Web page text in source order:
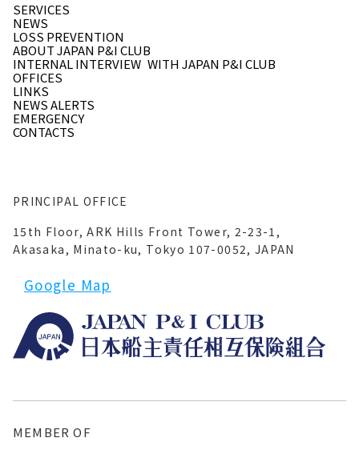
PRINCIPAL OFFICE
15th Floor, ARK Hills Front Tower, 2-23-1,
Akasaka, Minato-ku, Tokyo 107-0052, JAPAN
Google Map
SERVICES
INTERNAL INTERVIEW WITH JAPAN P&I CLUB
EMERGENCY
NEWS
OFFICES
LINKS
LOSS PREVENTION
CONTACTS
NEWS ALERTS
ABOUT JAPAN P&I CLUB
MEMBER OF